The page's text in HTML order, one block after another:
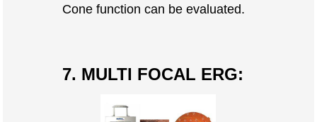
Cone function can be evaluated.
7. MULTI FOCAL ERG: